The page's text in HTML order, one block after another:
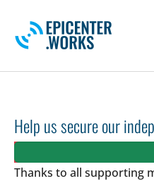
Help us secure our
Thanks to all supporting